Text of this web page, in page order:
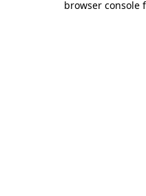
browser console